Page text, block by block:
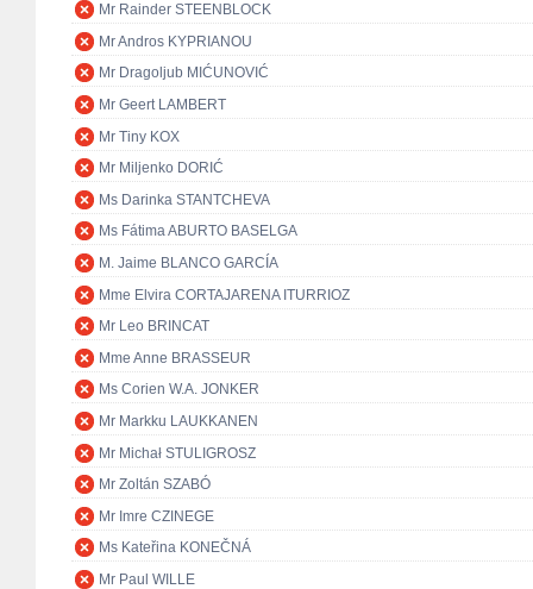
Mr Rainder STEENBLOCK
Mr Andros KYPRIANOU
Mr Dragoljub MIĆUNOVIĆ
Mr Geert LAMBERT
Mr Tiny KOX
Mr Miljenko DORIĆ
Ms Darinka STANTCHEVA
Ms Fátima ABURTO BASELGA
M. Jaime BLANCO GARCÍA
Mme Elvira CORTAJARENA ITURRIOZ
Mr Leo BRINCAT
Mme Anne BRASSEUR
Ms Corien W.A. JONKER
Mr Markku LAUKKANEN
Mr Michał STULIGROSZ
Mr Zoltán SZABÓ
Mr Imre CZINEGE
Ms Kateřina KONEČNÁ
Mr Paul WILLE